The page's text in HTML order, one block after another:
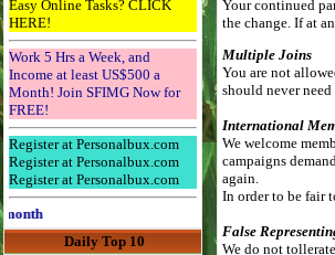
Easy Online Tasks? CLICK
HERE!
Work 5 Hrs a Week, and
Income at least US$500 a
Month! Join SFIMG Now for
FREE!
Register at Personalbux.com
Register at Personalbux.com
Register at Personalbux.com
Daily Top 10
Your continued
the change. If at
Multiple Joins
You are not
should never
International
We welcome
campaigns
again.
In order to be fair
False
We do not